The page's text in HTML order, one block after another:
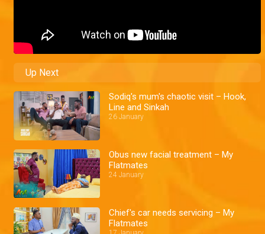
Up Next
Sodiq's mum's chaotic visit – Hook,
Line and Sinkah
26 January
Obus new facial treatment – My
Flatmates
24 January
Chief's car needs servicing – My
Flatmates